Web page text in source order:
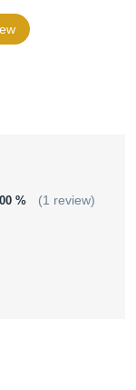
% (1 review)